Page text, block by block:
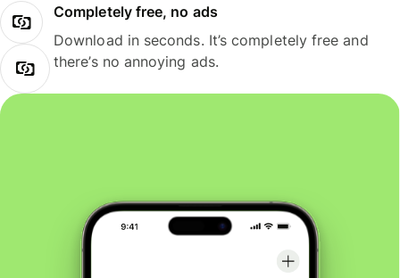
Completely free, no ads
Download in seconds. It’s completely free and
there’s no annoying ads.